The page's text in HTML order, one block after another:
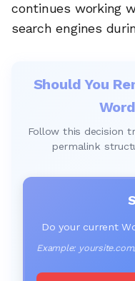
continues working
search engines
Should You
Follow this decision
permalink
Do your current
Example: